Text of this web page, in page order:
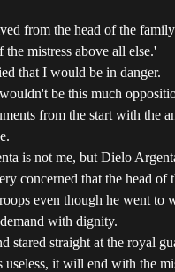
from the head of the
the mistress above all else.'
that I would be in danger.
be this much
from the start with the
is not me, but Dielo
concerned that the head of
even though he went to
with dignity.
stared straight at the royal
it will end with the